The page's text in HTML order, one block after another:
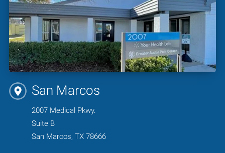
San Marcos
2007 Medical Pkwy.
Suite B
San Marcos, TX 78666